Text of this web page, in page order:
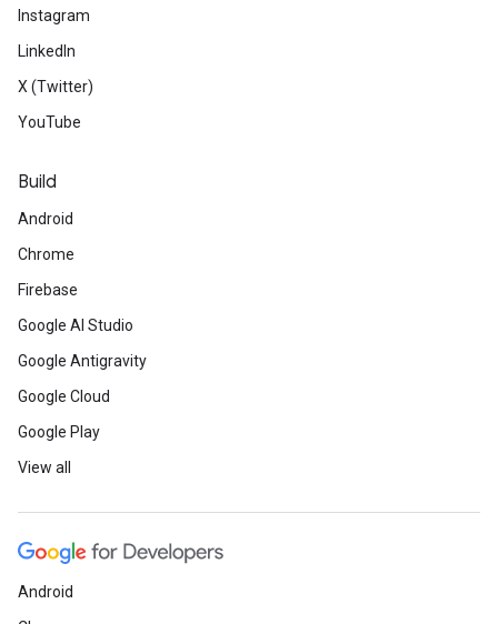
Instagram
LinkedIn
X (Twitter)
YouTube
Build
Android
Chrome
Firebase
Google AI Studio
Google Antigravity
Google Cloud
Google Play
View all
Android